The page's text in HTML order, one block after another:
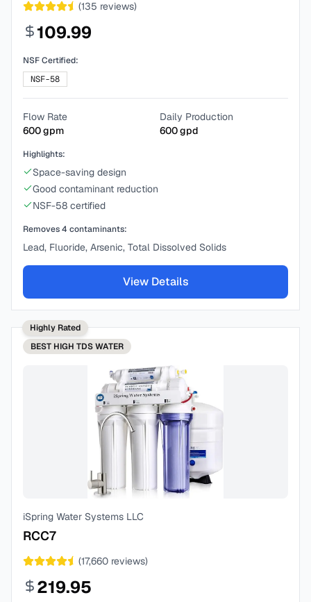
(135 reviews)
109.99
NSF Certified:
NSF-58
Flow Rate
600gpm
Daily Production
600gpd
Highlights:
Space-saving design
Good contaminant reduction
NSF-58 certified
Removes4 contaminants:
Lead, Fluoride, Arsenic, Total Dissolved Solids
View Details
Highly Rated
BEST HIGH TDS WATER
iSpring Water Systems LLC
RCC7
(17,660 reviews)
219.95